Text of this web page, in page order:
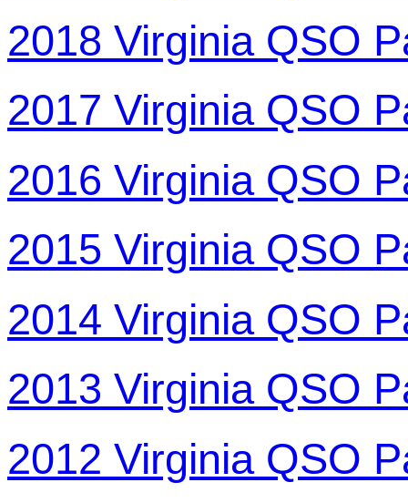
2018 Virginia QSO
2017 Virginia QSO
2016 Virginia QSO
2015 Virginia QSO
2014 Virginia QSO
2013 Virginia QSO
2012 Virginia QSO